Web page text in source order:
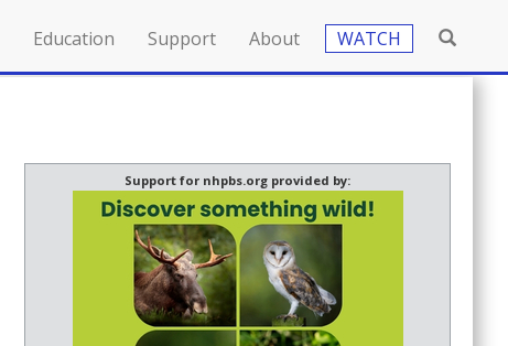
Education Support About WATCH
Support for nhpbs.org provided by: